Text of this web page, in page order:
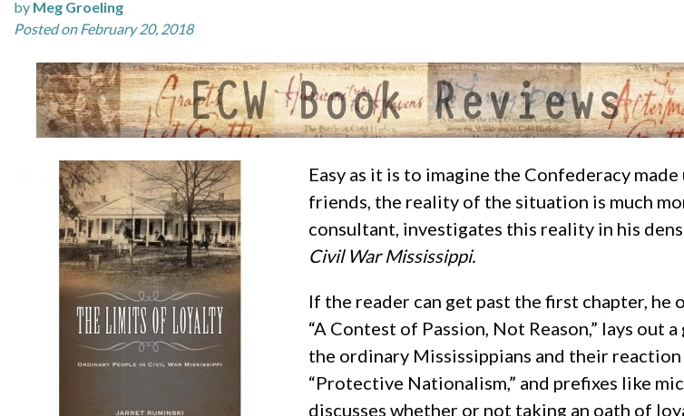
by Meg Groeling
Posted on February 20, 2018
Easy as it is to imagine the Confederacy
friends, the reality of the situation is much
consultant, investigates this reality in his
Civil War Mississippi.
If the reader can get past the first chapter,
“A Contest of Passion, Not Reason,” lays
the ordinary Mississippians and their
“Protective Nationalism,” and prefixes like
discusses whether or not taking an oath of